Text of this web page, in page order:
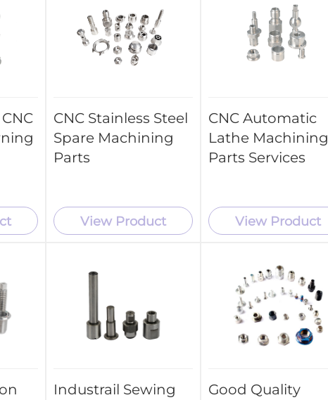
CNC Stainless Steel
Spare Machining
Parts
View Product
CNC Automatic
Lathe Machining
Parts Services
View Product
Industrail Sewing
Good Quality